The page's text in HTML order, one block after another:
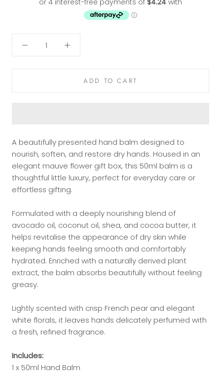
ADD TO CART
A beautifully presented hand balm designed to
nourish, soften, and restore dry hands. Housed in an
elegant mauve flower gift box, this 50ml balm is a
thoughtful little luxury, perfect for everyday care or
effortless gifting.
Formulated with a deeply nourishing blend of
avocado oil, coconut oil, shea, and cocoa butter, it
helps revitalise the appearance of dry skin while
keeping hands feeling smooth and comfortably
hydrated. Enriched with a naturally derived plant
extract, the balm absorbs beautifully without feeling
greasy.
Lightly scented with crisp French pear and elegant
white florals, it leaves hands delicately perfumed with
a fresh, refined fragrance.
Includes:
1 x 50ml Hand Balm